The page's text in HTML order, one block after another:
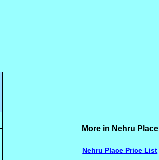
More in Nehru Place
Nehru Place Price List